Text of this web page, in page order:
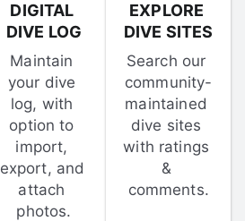
DIGITAL
DIVE LOG
Maintain
your dive
log, with
option to
import,
export, and
attach
photos.
EXPLORE
DIVE SITES
Search our
community-
maintained
dive sites
with ratings
&
comments.